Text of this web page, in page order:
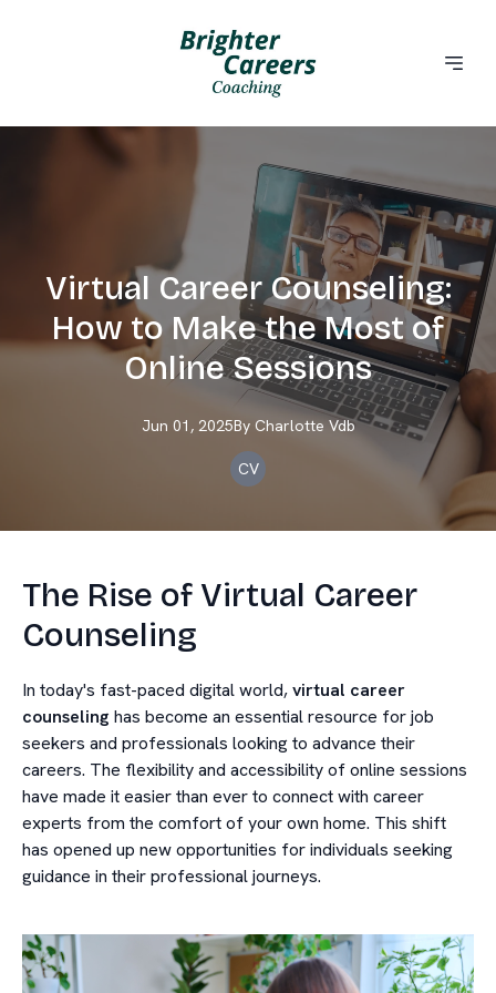
Virtual Career Counseling:
How to Make the Most of
Online Sessions
Jun 01, 2025By Charlotte Vdb
CV
The Rise of Virtual Career
Counseling
In today's fast-paced digital world,virtual career
counseling has become an essential resource for job
seekers and professionals looking to advance their
careers. The flexibility and accessibility of online sessions
have made it easier than ever to connect with career
experts from the comfort of your own home. This shift
has opened up new opportunities for individuals seeking
guidance in their professional journeys.